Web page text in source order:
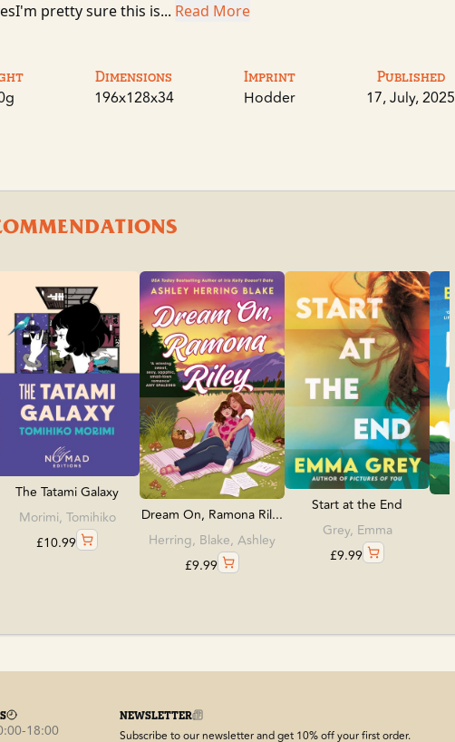
pretty sure this is... Read More
Dimensions
196x128x34
Imprint
Hodder
Published
17, July, 2025
The Tatami Galaxy
Morimi, Tomihiko
£10.99
Dream On, Ramona Ril...
Herring, Blake, Ashley
£9.99
Start at the End
Grey, Emma
£9.99
18:00
NEWSLETTER
Subscribe to our newsletter and get 10% off your first order.